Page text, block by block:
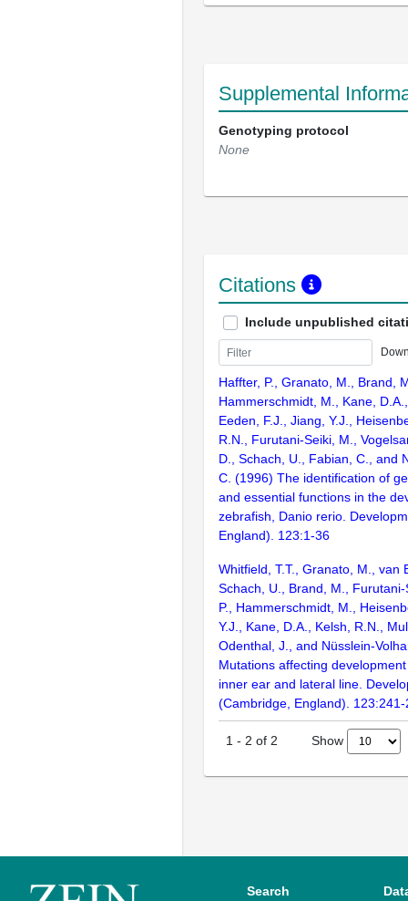
Supplemental
Genotyping protocol
None
Citations
Include unpublished
Haffter, P., Granato, M., Brand,
Hammerschmidt, M., Kane,
Eeden, F.J., Jiang, Y.J.,
R.N., Furutani-Seiki, M.,
D., Schach, U., Fabian, C., and
C. (1996) The identification of
and essential functions in the
zebrafish, Danio rerio.
England). 123:1-36
Whitfield, T.T., Granato, M., van
Schach, U., Brand, M.,
P., Hammerschmidt, M.,
Y.J., Kane, D.A., Kelsh, R.N.,
Odenthal, J., and Nüsslein-
Mutations affecting
inner ear and lateral line.
(Cambridge, England). 123:241-
1 - 2 of 2 Show
Search